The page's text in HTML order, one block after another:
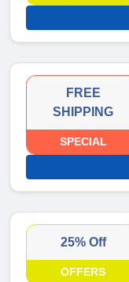
FREE
SHIPPING
SPECIAL
25% Off
OFFERS